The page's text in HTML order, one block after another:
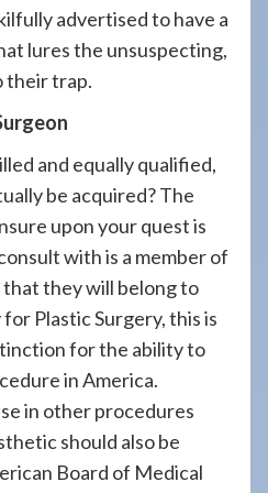
advertised to have a
lures the unsuspecting,
their trap.
and equally qualified,
be acquired? The
upon your quest is
with is a member of
that they will belong to
Plastic Surgery, this is
for the ability to
in America.
in other procedures
should also be
Board of Medical